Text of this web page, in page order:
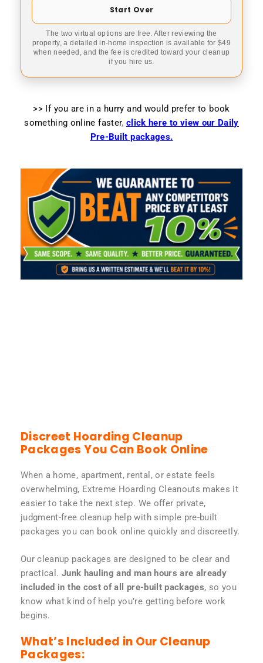
Start Over
The two virtual options are free. After reviewing the
property, a detailed in-home inspection is available for $49
when needed, and the fee is credited toward your cleanup
if you hire us.
>> If you are in a hurry and would prefer to book
something online faster, click here to view our Daily
Pre-Built packages.
Discreet Hoarding Cleanup
Packages You Can Book Online
When a home, apartment, rental, or estate feels
overwhelming, Extreme Hoarding Cleanouts makes it
easier to take the next step. We offer private,
judgment-free cleanup help with simple pre-built
packages you can book online quickly and discreetly.
Our cleanup packages are designed to be clear and
practical. Junk hauling and man hours are already
included in the cost of all pre-built packages, so you
know what kind of help you’re getting before work
begins.
What’s Included in Our Cleanup
Packages: